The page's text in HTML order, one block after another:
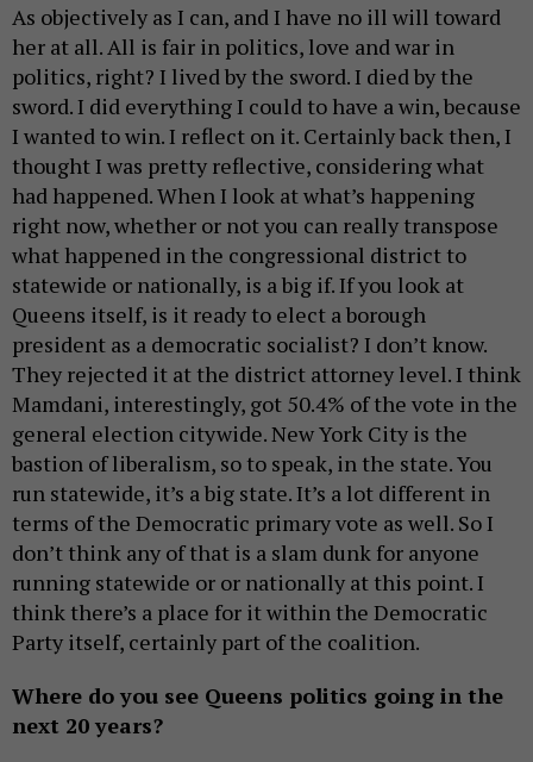
As objectively as I can, and I have no ill will toward
her at all. All is fair in politics, love and war in
politics, right? I lived by the sword. I died by the
sword. I did everything I could to have a win, because
I wanted to win. I reflect on it. Certainly back then, I
thought I was pretty reflective, considering what
had happened. When I look at what’s happening
right now, whether or not you can really transpose
what happened in the congressional district to
statewide or nationally, is a big if. If you look at
Queens itself, is it ready to elect a borough
president as a democratic socialist? I don’t know.
They rejected it at the district attorney level. I think
Mamdani, interestingly, got 50.4% of the vote in the
general election citywide. New York City is the
bastion of liberalism, so to speak, in the state. You
run statewide, it’s a big state. It’s a lot different in
terms of the Democratic primary vote as well. So I
don’t think any of that is a slam dunk for anyone
running statewide or or nationally at this point. I
think there’s a place for it within the Democratic
Party itself, certainly part of the coalition.
Where do you see Queens politics going in the
next 20 years?